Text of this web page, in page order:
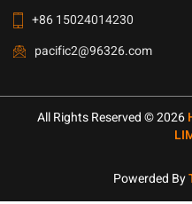
+86 15024014230
pacific2@96326.com
All Rights Reserved © 2026
Powerded By